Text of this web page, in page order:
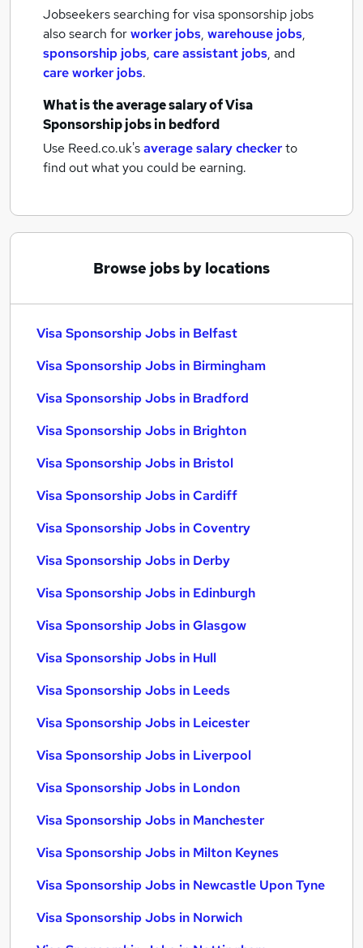
Jobseekers searching for visa sponsorship jobs
also search forworker jobs, warehouse jobs,
sponsorship jobs, care assistant jobs, and
care worker jobs.
What is the average salary ofVisa
Sponsorship jobsin bedford
Use Reed.co.uk'saverage salary checkerto
find out what you could be earning.
Browse jobs by locations
Visa Sponsorship Jobs in Belfast
Visa Sponsorship Jobs in Birmingham
Visa Sponsorship Jobs in Bradford
Visa Sponsorship Jobs in Brighton
Visa Sponsorship Jobs in Bristol
Visa Sponsorship Jobs in Cardiff
Visa Sponsorship Jobs in Coventry
Visa Sponsorship Jobs in Derby
Visa Sponsorship Jobs in Edinburgh
Visa Sponsorship Jobs in Glasgow
Visa Sponsorship Jobs in Hull
Visa Sponsorship Jobs in Leeds
Visa Sponsorship Jobs in Leicester
Visa Sponsorship Jobs in Liverpool
Visa Sponsorship Jobs in London
Visa Sponsorship Jobs in Manchester
Visa Sponsorship Jobs in Milton Keynes
Visa Sponsorship Jobs in Newcastle Upon Tyne
Visa Sponsorship Jobs in Norwich